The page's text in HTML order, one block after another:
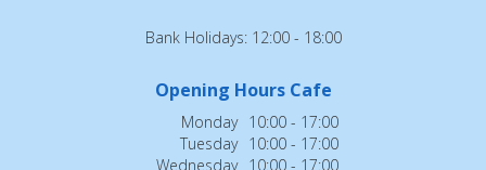
Bank Holidays: 12:00 - 18:00
Opening Hours Cafe
Monday 10:00 - 17:00
Tuesday 10:00 - 17:00
Wednesday 10:00 - 17:00